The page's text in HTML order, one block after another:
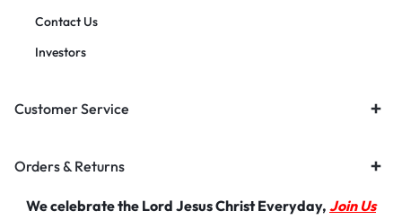
Contact Us
Investors
Customer Service
Orders & Returns
We celebrate the Lord Jesus Christ Everyday, Join Us